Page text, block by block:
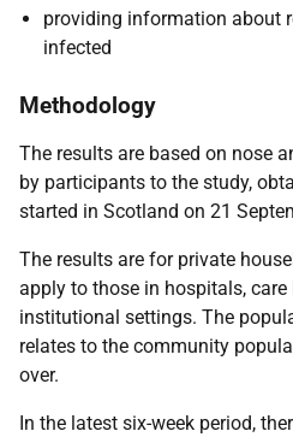
providing information about
infected
Methodology
The results are based on nose
by participants to the study,
started in Scotland on 21
The results are for private
apply to those in hospitals, care
institutional settings. The
relates to the community
over.
In the latest six-week period,